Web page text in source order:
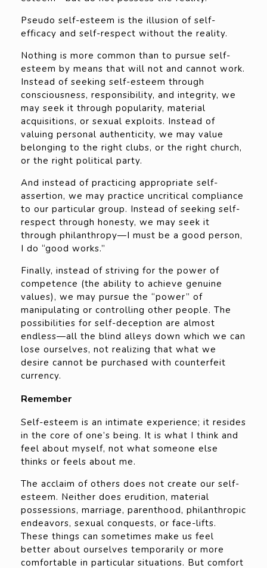
Pseudo self-esteem is the illusion of self-
efficacy and self-respect without the reality.
Nothing is more common than to pursue self-
esteem by means that will not and cannot work.
Instead of seeking self-esteem through
consciousness, responsibility, and integrity, we
may seek it through popularity, material
acquisitions, or sexual exploits. Instead of
valuing personal authenticity, we may value
belonging to the right clubs, or the right church,
or the right political party.
And instead of practicing appropriate self-
assertion, we may practice uncritical compliance
to our particular group. Instead of seeking self-
respect through honesty, we may seek it
through philanthropy—I must be a good person,
I do “good works.”
Finally, instead of striving for the power of
competence (the ability to achieve genuine
values), we may pursue the “power” of
manipulating or controlling other people. The
possibilities for self-deception are almost
endless—all the blind alleys down which we can
lose ourselves, not realizing that what we
desire cannot be purchased with counterfeit
currency.
Remember
Self-esteem is an intimate experience; it resides
in the core of one’s being. It is what I think and
feel about myself, not what someone else
thinks or feels about me.
The acclaim of others does not create our self-
esteem. Neither does erudition, material
possessions, marriage, parenthood, philanthropic
endeavors, sexual conquests, or face-lifts.
These things can sometimes make us feel
better about ourselves temporarily or more
comfortable in particular situations. But comfort